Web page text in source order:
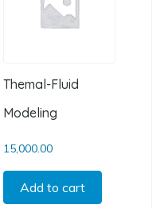
Themal-Fluid
Modeling
15,000.00
Add to cart